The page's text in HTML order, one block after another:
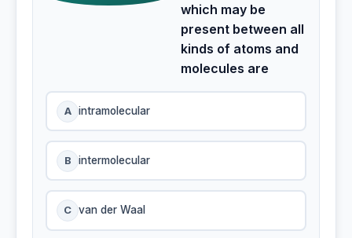
which may be
present between all
kinds of atoms and
molecules are
A intramolecular
B intermolecular
C van der Waal